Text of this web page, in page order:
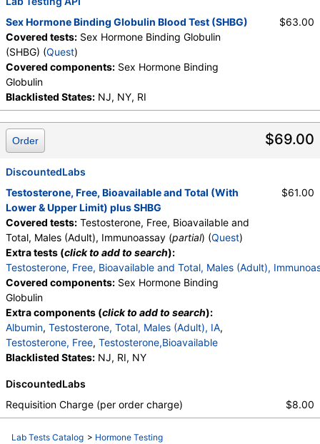
Sex Hormone Binding Globulin Blood Test (SHBG)
Covered tests: Sex Hormone Binding Globulin
(SHBG) (Quest)
Covered components: Sex Hormone Binding
Globulin
Blacklisted States: NJ, NY, RI
$63.00
$69.00
Order
DiscountedLabs
Testosterone, Free, Bioavailable and Total (With
Lower & Upper Limit) plus SHBG
Covered tests: Testosterone, Free, Bioavailable and
Total, Males (Adult), Immunoassay (partial) (Quest)
Extra tests (click to add to search):
Testosterone, Free, Bioavailable and Total, Males (Adult),
Covered components: Sex Hormone Binding
Globulin
Extra components (click to add to search):
Albumin, Testosterone, Total, Males (Adult), IA,
Testosterone, Free, Testosterone,Bioavailable
Blacklisted States: NJ, RI, NY
$61.00
DiscountedLabs
Requisition Charge (per order charge)
$8.00
Lab Tests Catalog > Hormone Testing